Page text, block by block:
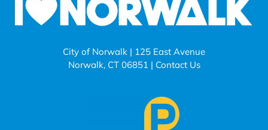
City of Norwalk | 125 East Avenue
Norwalk, CT 06851 | Contact Us